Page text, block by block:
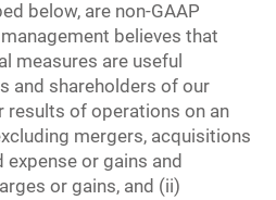
below, are non-GAAP
believes that
measures are useful
and shareholders of our
results of operations on an
mergers, acquisitions
or gains and
or gains, and (ii)